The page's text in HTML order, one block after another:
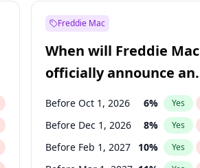
Freddie Mac
When will Freddie Mac
officially announce an
IPO?
Before Oct 1, 2026 6% Yes
Before Dec 1, 2026 8% Yes
Before Feb 1, 2027 10% Yes